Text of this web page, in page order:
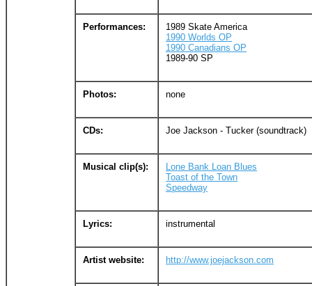
Performances:
1989 Skate America
1990 Worlds OP
1990 Canadians OP
1989-90 SP
Photos: none
CDs: Joe Jackson - Tucker (soundtrack)
Musical clip(s):
Lone Bank Loan Blues
Toast of the Town
Speedway
Lyrics: instrumental
Artist website: http://www.joejackson.com